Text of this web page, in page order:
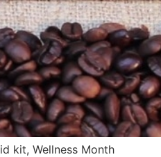
kit, Wellness Month